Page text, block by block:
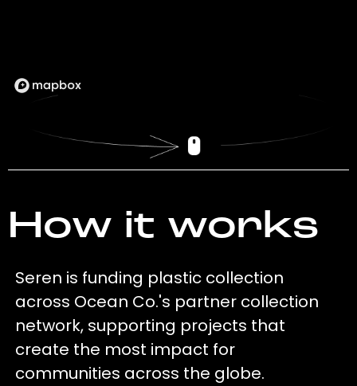
How it works
Seren is funding plastic collection
across Ocean Co.'s partner collection
network, supporting projects that
create the most impact for
communities across the globe.